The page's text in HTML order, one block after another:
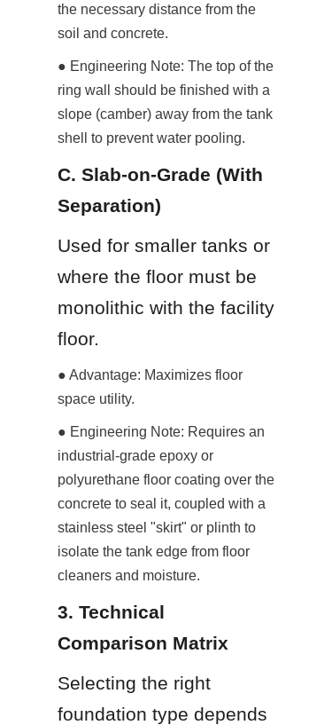
the necessary distance from the
soil and concrete.
● Engineering Note: The top of the
ring wall should be finished with a
slope (camber) away from the tank
shell to prevent water pooling.
C. Slab-on-Grade (With
Separation)
Used for smaller tanks or
where the floor must be
monolithic with the facility
floor.
● Advantage: Maximizes floor
space utility.
● Engineering Note: Requires an
industrial-grade epoxy or
polyurethane floor coating over the
concrete to seal it, coupled with a
stainless steel "skirt" or plinth to
isolate the tank edge from floor
cleaners and moisture.
3. Technical
Comparison Matrix
Selecting the right
foundation type depends